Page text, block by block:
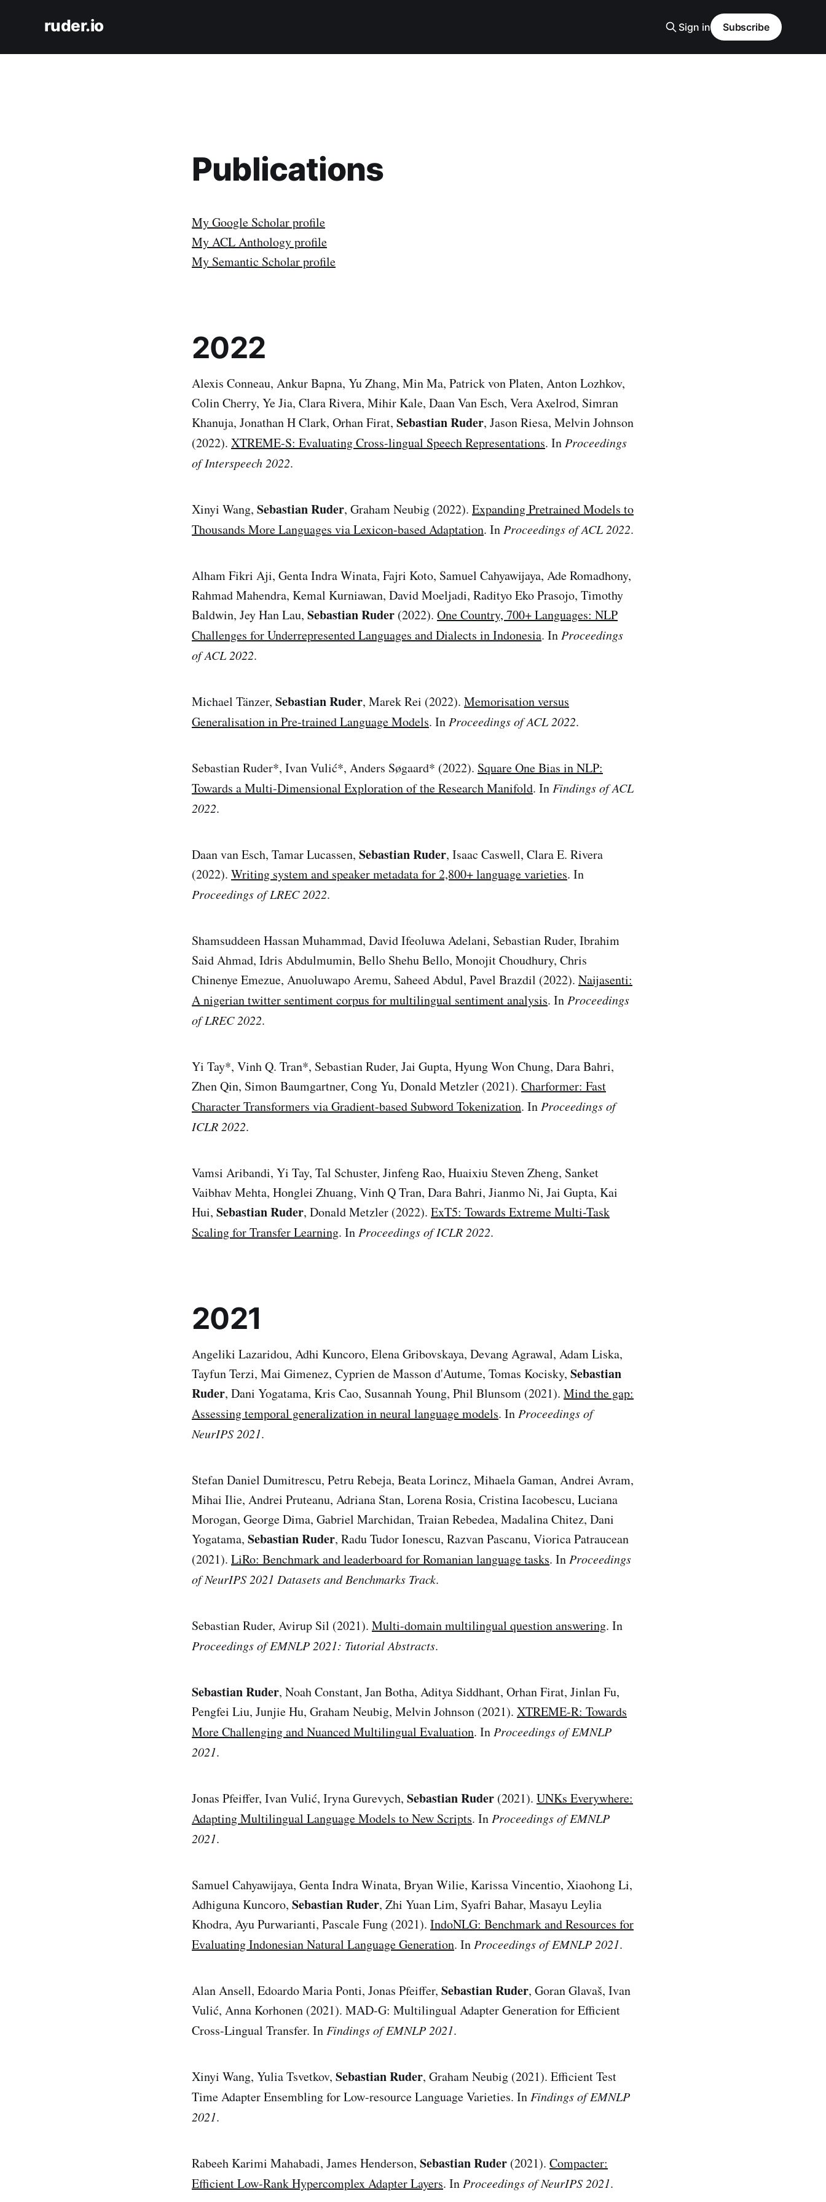
ruder.io Sign in Subscribe
Publications
My Google Scholar profile
My ACL Anthology profile
My Semantic Scholar profile
2022
Alexis Conneau, Ankur Bapna, Yu Zhang, Min Ma, Patrick von Platen, Anton Lozhkov,
Colin Cherry, Ye Jia, Clara Rivera, Mihir Kale, Daan Van Esch, Vera Axelrod, Simran
Khanuja, Jonathan H Clark, Orhan Firat, Sebastian Ruder, Jason Riesa, Melvin Johnson
(2022). XTREME-S: Evaluating Cross-lingual Speech Representations. InProceedings
of Interspeech 2022.
Xinyi Wang, Sebastian Ruder, Graham Neubig (2022). Expanding Pretrained Models to
Thousands More Languages via Lexicon-based Adaptation. InProceedings of ACL 2022.
Alham Fikri Aji, Genta Indra Winata, Fajri Koto, Samuel Cahyawijaya, Ade Romadhony,
Rahmad Mahendra, Kemal Kurniawan, David Moeljadi, Radityo Eko Prasojo, Timothy
Baldwin, Jey Han Lau, Sebastian Ruder (2022). One Country, 700+ Languages: NLP
Challenges for Underrepresented Languages and Dialects in Indonesia. InProceedings
of ACL 2022.
Michael Tänzer, Sebastian Ruder, Marek Rei (2022). Memorisation versus
Generalisation in Pre-trained Language Models. InProceedings of ACL 2022.
Sebastian Ruder*, Ivan Vulić*, Anders Søgaard* (2022). Square One Bias in NLP:
Towards a Multi-Dimensional Exploration of the Research Manifold. InFindings of ACL
2022.
Daan van Esch, Tamar Lucassen, Sebastian Ruder, Isaac Caswell, Clara E. Rivera
(2022). Writing system and speaker metadata for 2,800+ language varieties. In
Proceedings of LREC 2022.
Shamsuddeen Hassan Muhammad, David Ifeoluwa Adelani, Sebastian Ruder, Ibrahim
Said Ahmad, Idris Abdulmumin, Bello Shehu Bello, Monojit Choudhury, Chris
Chinenye Emezue, Anuoluwapo Aremu, Saheed Abdul, Pavel Brazdil (2022). Naijasenti:
A nigerian twitter sentiment corpus for multilingual sentiment analysis. InProceedings
of LREC 2022.
Yi Tay*, Vinh Q. Tran*, Sebastian Ruder, Jai Gupta, Hyung Won Chung, Dara Bahri,
Zhen Qin, Simon Baumgartner, Cong Yu, Donald Metzler (2021). Charformer: Fast
Character Transformers via Gradient-based Subword Tokenization. InProceedings of
ICLR 2022.
Vamsi Aribandi, Yi Tay, Tal Schuster, Jinfeng Rao, Huaixiu Steven Zheng, Sanket
Vaibhav Mehta, Honglei Zhuang, Vinh Q Tran, Dara Bahri, Jianmo Ni, Jai Gupta, Kai
Hui, Sebastian Ruder, Donald Metzler (2022). ExT5: Towards Extreme Multi-Task
Scaling for Transfer Learning. InProceedings of ICLR 2022.
2021
Angeliki Lazaridou, Adhi Kuncoro, Elena Gribovskaya, Devang Agrawal, Adam Liska,
Tayfun Terzi, Mai Gimenez, Cyprien de Masson d'Autume, Tomas Kocisky, Sebastian
Ruder, Dani Yogatama, Kris Cao, Susannah Young, Phil Blunsom (2021). Mind the gap:
Assessing temporal generalization in neural language models. InProceedings of
NeurIPS 2021.
Stefan Daniel Dumitrescu, Petru Rebeja, Beata Lorincz, Mihaela Gaman, Andrei Avram,
Mihai Ilie, Andrei Pruteanu, Adriana Stan, Lorena Rosia, Cristina Iacobescu, Luciana
Morogan, George Dima, Gabriel Marchidan, Traian Rebedea, Madalina Chitez, Dani
Yogatama, Sebastian Ruder, Radu Tudor Ionescu, Razvan Pascanu, Viorica Patraucean
(2021). LiRo: Benchmark and leaderboard for Romanian language tasks. InProceedings
of NeurIPS 2021 Datasets and Benchmarks Track.
Sebastian Ruder, Avirup Sil (2021). Multi-domain multilingual question answering. In
Proceedings of EMNLP 2021: Tutorial Abstracts.
Sebastian Ruder, Noah Constant, Jan Botha, Aditya Siddhant, Orhan Firat, Jinlan Fu,
Pengfei Liu, Junjie Hu, Graham Neubig, Melvin Johnson (2021). XTREME-R: Towards
More Challenging and Nuanced Multilingual Evaluation. InProceedings of EMNLP
2021.
Jonas Pfeiffer, Ivan Vulić, Iryna Gurevych, Sebastian Ruder (2021). UNKs Everywhere:
Adapting Multilingual Language Models to New Scripts. InProceedings of EMNLP
2021.
Samuel Cahyawijaya, Genta Indra Winata, Bryan Wilie, Karissa Vincentio, Xiaohong Li,
Adhiguna Kuncoro, Sebastian Ruder, Zhi Yuan Lim, Syafri Bahar, Masayu Leylia
Khodra, Ayu Purwarianti, Pascale Fung (2021). IndoNLG: Benchmark and Resources for
Evaluating Indonesian Natural Language Generation. InProceedings of EMNLP 2021.
Alan Ansell, Edoardo Maria Ponti, Jonas Pfeiffer, Sebastian Ruder, Goran Glavaš, Ivan
Vulić, Anna Korhonen (2021). MAD-G: Multilingual Adapter Generation for Efficient
Cross-Lingual Transfer. InFindings of EMNLP 2021.
Xinyi Wang, Yulia Tsvetkov, Sebastian Ruder, Graham Neubig (2021). Efficient Test
Time Adapter Ensembling for Low-resource Language Varieties. InFindings of EMNLP
2021.
Rabeeh Karimi Mahabadi, James Henderson, Sebastian Ruder (2021). Compacter:
Efficient Low-Rank Hypercomplex Adapter Layers. InProceedings of NeurIPS 2021.